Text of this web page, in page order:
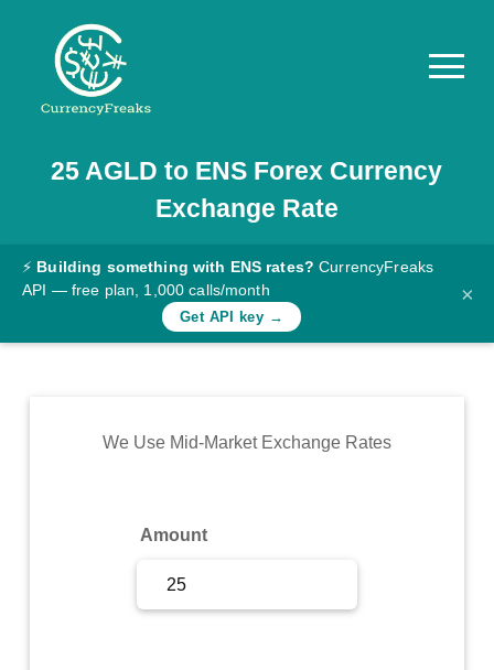
Pricing
Documentation
Converter
Rates
Commodity
25 AGLD to ENS Forex Currency
Exchange Rate
⚡ Building something with ENS rates? CurrencyFreaks
API — free plan, 1,000 calls/month
Get API key →
×
We Use Mid-Market Exchange Rates
Amount